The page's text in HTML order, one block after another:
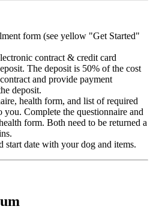
form (see yellow "Get Started"
contract & credit card
The deposit is 50% of the cost
and provide payment
deposit.
health form, and list of required
you. Complete the questionnaire and
form. Both need to be returned a
start date with your dog and items.